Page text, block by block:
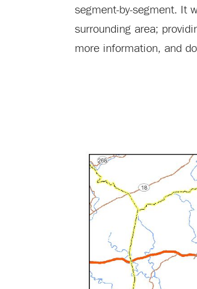
segment-by-segment. It
surrounding area;
more information, and